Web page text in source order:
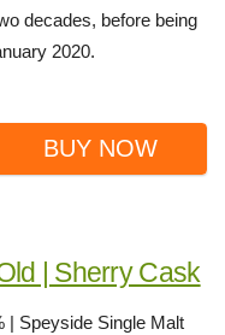
decades, before being
2020.
BUY NOW
| Sherry Cask
| Speyside Single Malt